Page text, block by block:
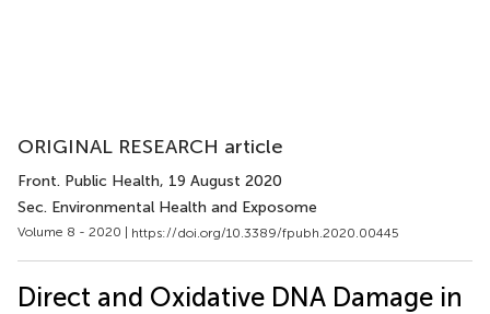
ORIGINAL RESEARCH article
Front. Public Health, 19 August 2020
Sec. Environmental Health and Exposome
Volume 8 - 2020 | https://doi.org/10.3389/fpubh.2020.00445
Direct and Oxidative DNA Damage in